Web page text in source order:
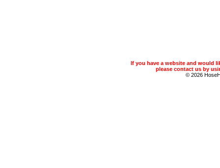
If you have a website and would
please contact us by
© 2026